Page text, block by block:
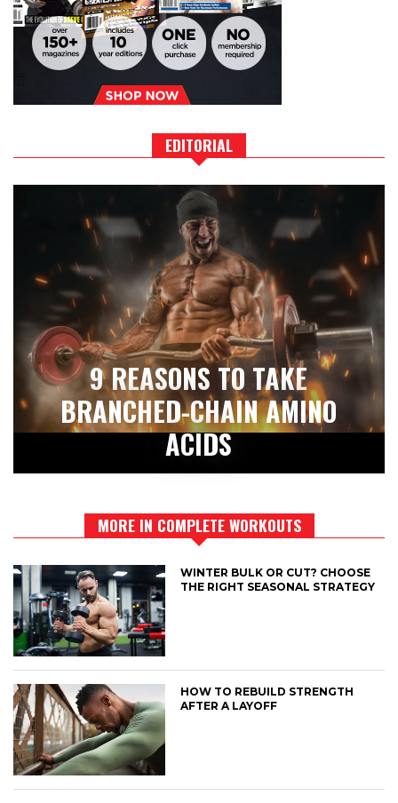
EDITORIAL
9 REASONS TO TAKE
BRANCHED-CHAIN AMINO
ACIDS
MORE IN COMPLETE WORKOUTS
WINTER BULK OR CUT? CHOOSE
THE RIGHT SEASONAL STRATEGY
HOW TO REBUILD STRENGTH
AFTER A LAYOFF